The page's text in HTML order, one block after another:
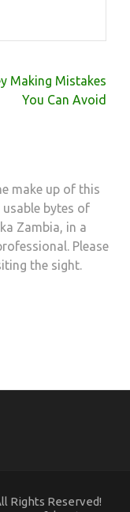
Making Mistakes
You Can Avoid
make up of this
usable bytes of
Zambia, in a
Please
the sight.
Rights Reserved!